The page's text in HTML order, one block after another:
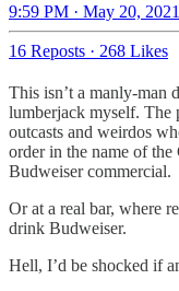
9:59 PM · May 20, 2021
16 Reposts · 268 Likes
This isn’t a manly-man
lumberjack myself. The
outcasts and weirdos
order in the name of
Budweiser commercial.
Or at a real bar, where
drink Budweiser.
Hell, I’d be shocked if